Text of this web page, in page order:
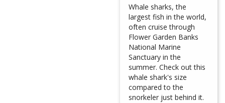
Whale sharks, the
largest fish in the world,
often cruise through
Flower Garden Banks
National Marine
Sanctuary in the
summer. Check out this
whale shark's size
compared to the
snorkeler just behind it.